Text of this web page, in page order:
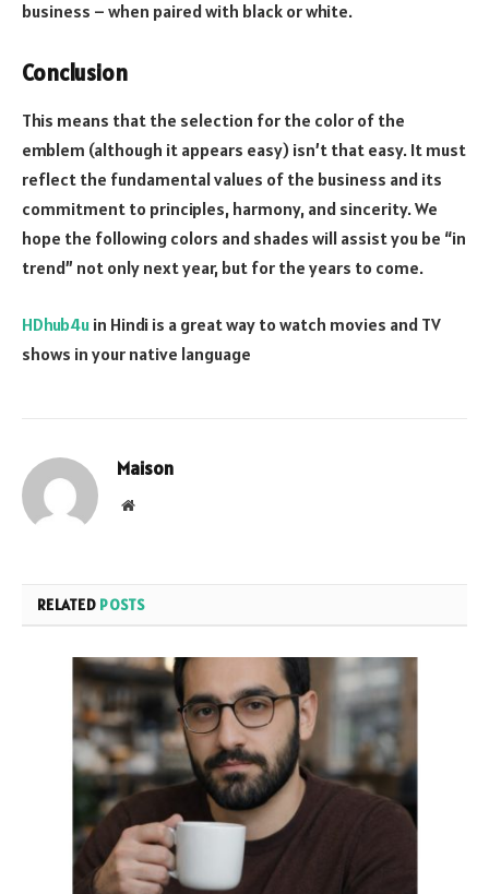
business – when paired with black or white.
Conclusion
This means that the selection for the color of the
emblem (although it appears easy) isn’t that easy. It must
reflect the fundamental values of the business and its
commitment to principles, harmony, and sincerity. We
hope the following colors and shades will assist you be “in
trend” not only next year, but for the years to come.
HDhub4u in Hindi is a great way to watch movies and TV
shows in your native language
Maison
Website
RELATED POSTS